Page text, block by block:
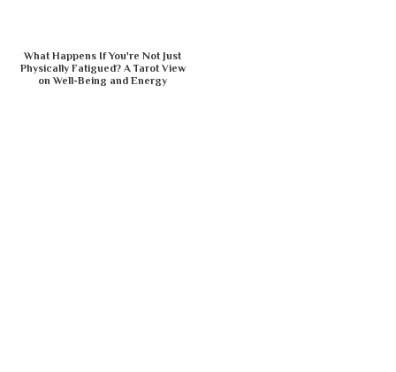
What Happens If You're Not Just
Physically Fatigued? A Tarot View
on Well-Being and Energy